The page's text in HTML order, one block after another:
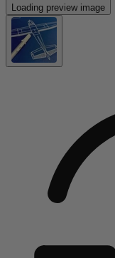
Loading preview image